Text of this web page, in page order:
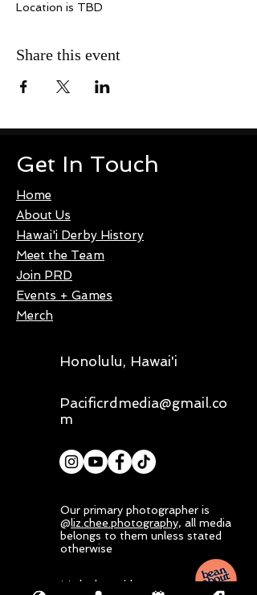
Location is TBD
Share this event
Get In Touch
Home
About Us
Hawai'i Derby History
Meet the Team
Join PRD
Events + Games
Merch
Honolulu, Hawai'i
Pacificrdmedia@gmail.co
m
Our primary photographer is
@liz.chee.photography, all media
belongs to them unless stated
otherwise
Mahalo nui loa to